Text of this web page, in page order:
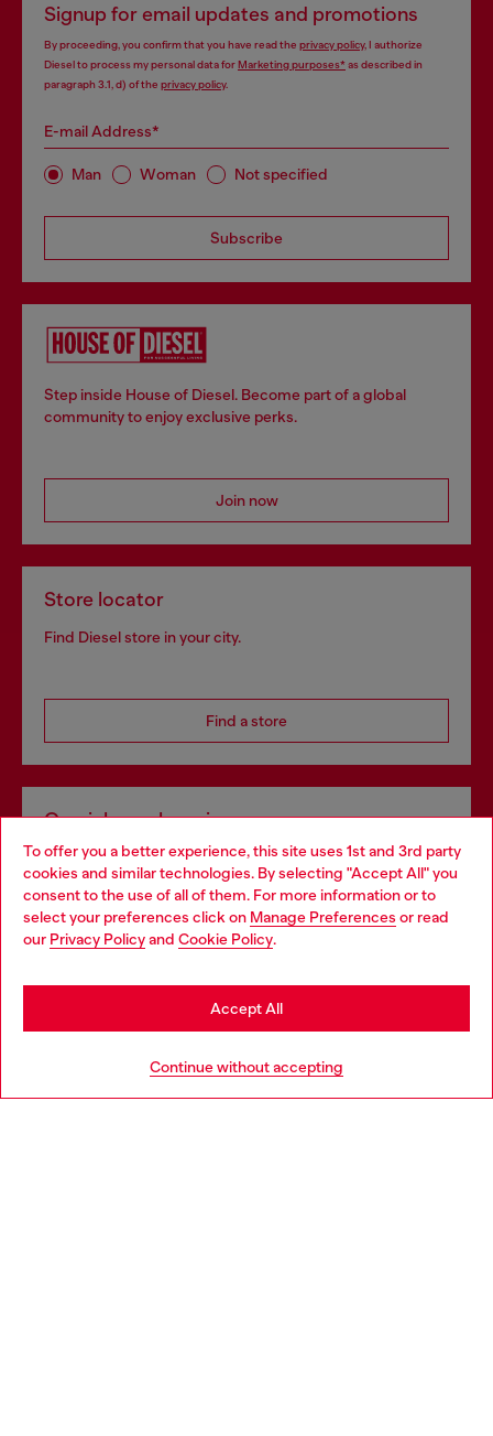
To offer you a better experience, this site uses 1st and 3rd party
cookies and similar technologies. By selecting "Accept All" you
consent to the use of all of them. For more information or to
select your preferences click on Manage Preferences or read
our Privacy Policyand Cookie Policy.
Continue without accepting
Accept All
Signup for email updates and promotions
By proceeding, you confirm that you have read the privacy policy, I authorize
Diesel to process my personal data forMarketing purposes*as described in
paragraph 3.1, d) of the privacy policy.
E-mail Address*
Man Woman Not specified
Subscribe
Step inside House of Diesel. Become part of a global
community to enjoy exclusive perks.
Join now
Store locator
Find Diesel store in your city.
Find a store
Omnichannel services
Discover all our services, both online and in store.
Discover more
Choose your location
You are currently browsing Czechia website, but it seems you
may be based in United States